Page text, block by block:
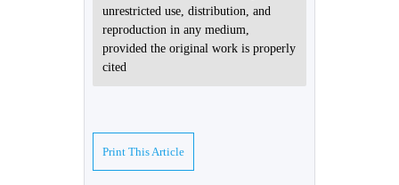
unrestricted use, distribution, and
reproduction in any medium,
provided the original work is properly
cited
Print This Article